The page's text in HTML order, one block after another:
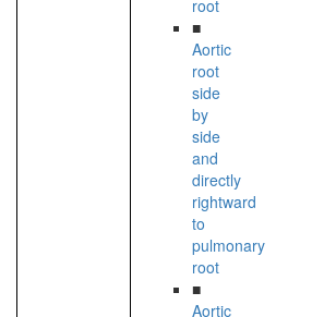
root
■
Aortic
root
side
by
side
and
directly
rightward
to
pulmonary
root
■
Aortic